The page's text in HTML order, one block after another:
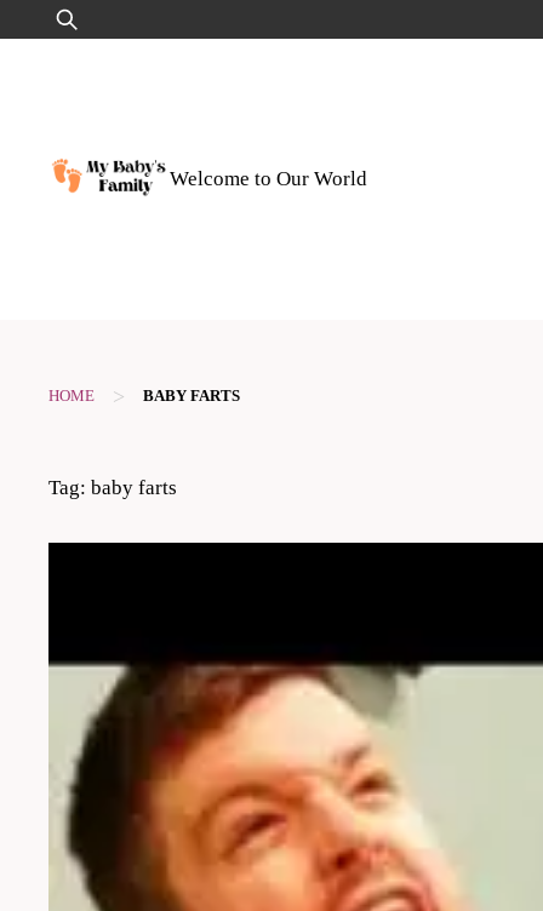
to
Search
for:
Welcome to Our World
HOME > BABY FARTS
Tag: baby farts